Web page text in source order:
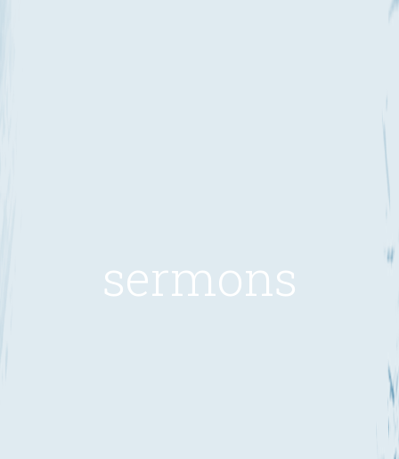
sermons